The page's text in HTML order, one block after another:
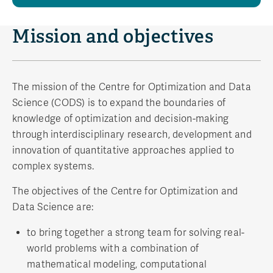
Mission and objectives
The mission of the Centre for Optimization and Data
Science (CODS) is to expand the boundaries of
knowledge of optimization and decision-making
through interdisciplinary research, development and
innovation of quantitative approaches applied to
complex systems.
The objectives of the Centre for Optimization and
Data Science are:
to bring together a strong team for solving real-
world problems with a combination of
mathematical modeling, computational